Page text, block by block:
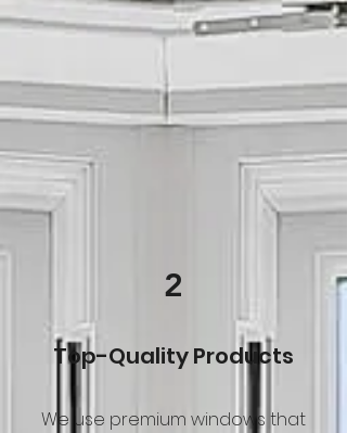
2
Top-Quality Products
We use premium windows that